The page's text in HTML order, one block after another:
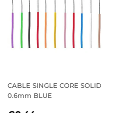
CABLE SINGLE CORE SOLID
0.6mm BLUE